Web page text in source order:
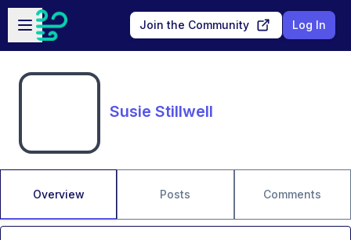
Skip to main content
Open sidebar
Join the Community Log In
Susie Stillwell
Overview Posts Comments